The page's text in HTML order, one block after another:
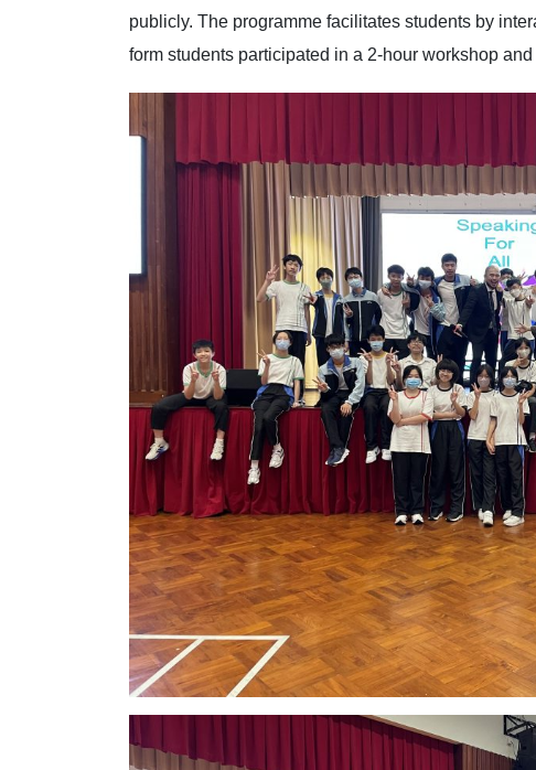
publicly. The programme facilitates students by
form students participated in a 2-hour workshop